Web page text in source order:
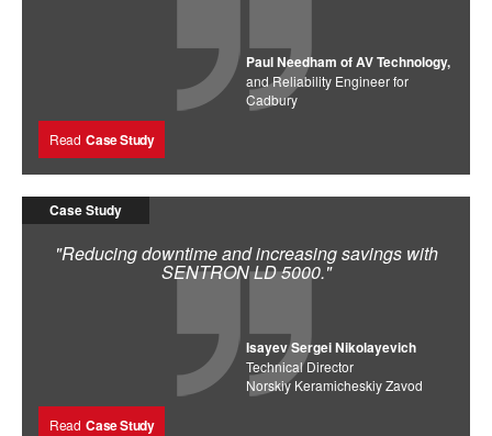
Paul Needham of AV Technology,
and Reliability Engineer for
Cadbury
Read Case Study
Case Study
"Reducing downtime and increasing savings with
SENTRON LD 5000."
Isayev Sergei Nikolayevich
Technical Director
Norskiy Keramicheskiy Zavod
Read Case Study